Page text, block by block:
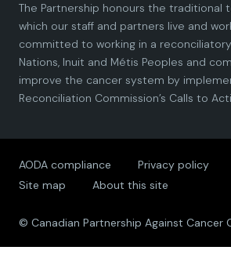
n
P
a
t
n
P
a
t
n
P
a
t
n
P
a
t
The Partnership honours the traditional
which our staff and partners live and
committed to working in a
Nations, Inuit and Métis Peoples and
improve the cancer system by
Reconciliation Commission’s Calls to
AODA compliance Privacy policy
Site map
About this site
© Canadian Partnership Against Cancer